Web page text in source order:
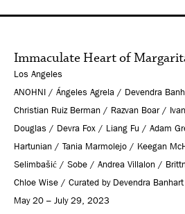
Immaculate Heart of
Los Angeles
ANOHNI / Ángeles Agrela / Devendra
Christian Ruiz Berman / Razvan Boar /
Douglas / Devra Fox / Liang Fu / Adam
Hartunian / Tania Marmolejo / Keegan
Selimbašić / Sobe / Andrea Villalon /
Chloe Wise / Curated by Devendra Banhart
May 20 – July 29, 2023